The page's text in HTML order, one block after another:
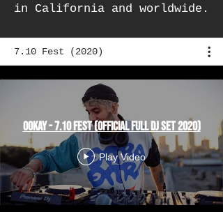
in California and worldwide.
7.10 Fest (2020)
Ookay - 7.10 Fest (Official Full DJ Set 2020)
Play Video